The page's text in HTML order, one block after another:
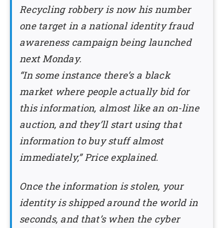
Recycling robbery is now his number
one target in a national identity fraud
awareness campaign being launched
next Monday.
“In some instance there’s a black
market where people actually bid for
this information, almost like an on-line
auction, and they’ll start using that
information to buy stuff almost
immediately,” Price explained.
Once the information is stolen, your
identity is shipped around the world in
seconds, and that’s when the cyber